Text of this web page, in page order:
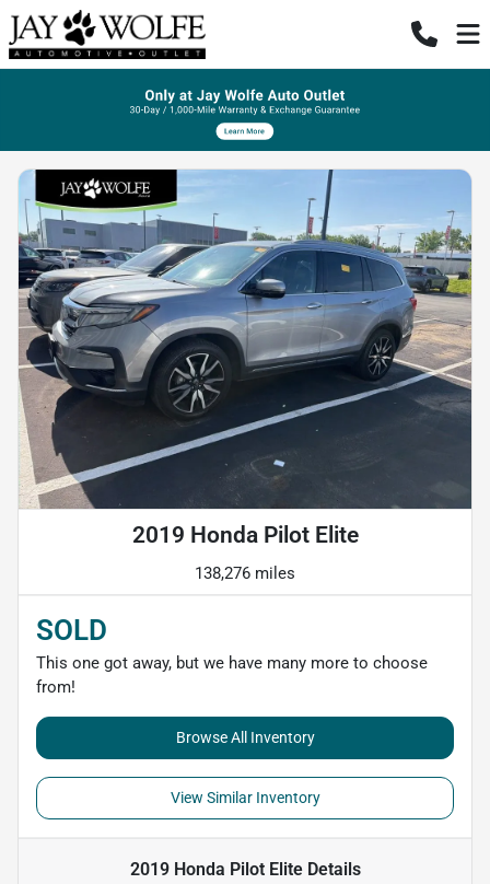
2019 Honda Pilot Elite
138,276 miles
SOLD
This one got away, but we have many more to choose
from!
Browse All Inventory
View Similar Inventory
2019 Honda Pilot EliteDetails